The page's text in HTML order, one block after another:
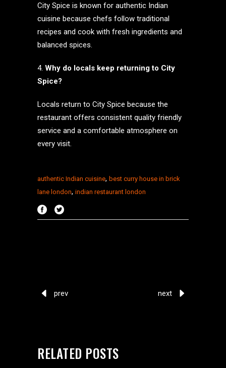
City Spice is known for authentic Indian
cuisine because chefs follow traditional
recipes and cook with fresh ingredients and
balanced spices.
Why do locals keep returning to City
Spice?
Locals return to City Spice because the
restaurant offers consistent quality friendly
service and a comfortable atmosphere on
every visit.
authentic Indian cuisine, best curry house in brick
lane london, indian restaurant london
prev next
RELATED POSTS